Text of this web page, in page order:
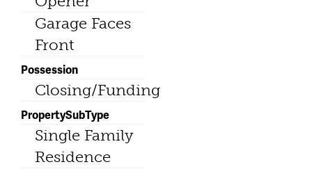
Garage Faces
Front
Possession
Closing/Funding
PropertySubType
Single Family
Residence